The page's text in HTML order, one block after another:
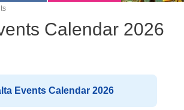
Language School
Calendar 2026
Events Calendar 2026